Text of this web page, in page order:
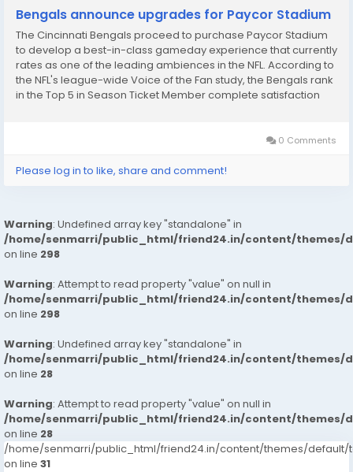
Bengals announce upgrades for Paycor Stadium
The Cincinnati Bengals proceed to purchase Paycor Stadium
to develop a best-in-class gameday experience that currently
rates as one of the leading ambiences in the NFL. According to
the NFL's league-wide Voice of the Fan study, the Bengals rank
in the Top 5 in Season Ticket Member complete satisfaction
0 Comments
Please log in to like, share and comment!
Warning: Undefined array key "standalone" in
/home/senmarri/public_html/friend24.in/content/themes/
on line 298
Warning: Attempt to read property "value" on null in
/home/senmarri/public_html/friend24.in/content/themes/
on line 298
Warning: Undefined array key "standalone" in
/home/senmarri/public_html/friend24.in/content/themes/
on line 28
Warning: Attempt to read property "value" on null in
/home/senmarri/public_html/friend24.in/content/themes/
on line 28
/home/senmarri/public_html/friend24.in/content/themes/default/
on line 31